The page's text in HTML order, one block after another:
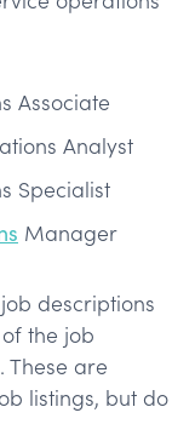
Associate
Analyst
Specialist
Manager
descriptions
the job
These are
listings, but do